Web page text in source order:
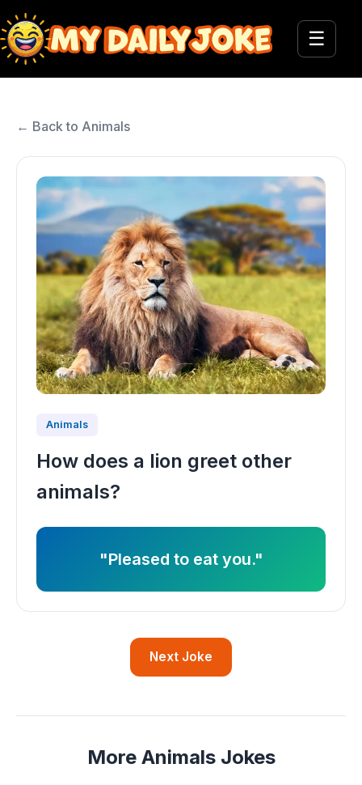
☰
← Back to Animals
Animals
How does a lion greet other
animals?
"Pleased to eat you."
Next Joke
More Animals Jokes